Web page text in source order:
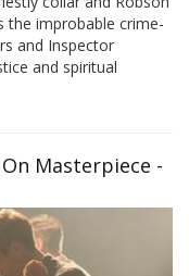
the improbable crime-
and Inspector
and spiritual
Masterpiece -